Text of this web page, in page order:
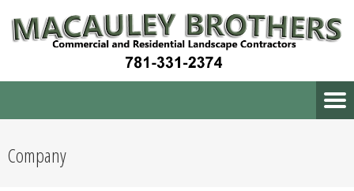
Company